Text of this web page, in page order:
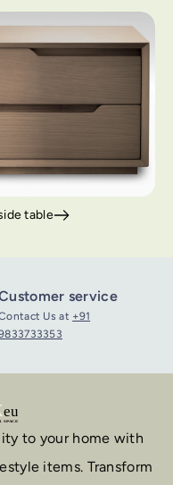
table
service
Us at +91
to your home with
items. Transform